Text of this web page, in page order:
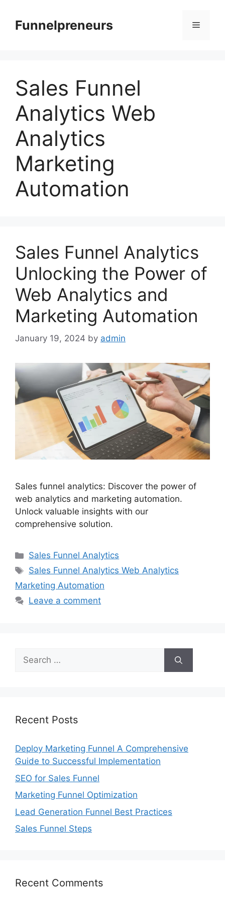
contentFunnelpreneurs Menu
Sales Funnel
Analytics Web
Analytics
Marketing
Automation
Sales Funnel Analytics
Unlocking the Power of
Web Analytics and
Marketing Automation
January 19, 2024 by admin
Sales funnel analytics: Discover the power of
web analytics and marketing automation.
Unlock valuable insights with our
comprehensive solution.
Categories
Sales Funnel Analytics
Tags
Sales Funnel Analytics Web Analytics
Marketing Automation
Leave a comment
Search
for:
Recent Posts
Deploy Marketing Funnel A Comprehensive
Guide to Successful Implementation
SEO for Sales Funnel
Marketing Funnel Optimization
Lead Generation Funnel Best Practices
Sales Funnel Steps
Recent Comments